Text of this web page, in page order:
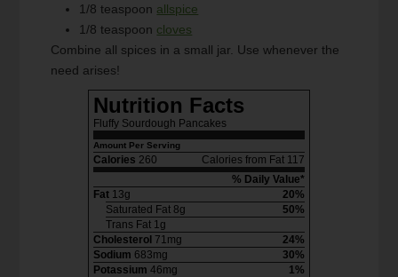
1/8 teaspoon allspice
1/8 teaspoon cloves
Combine all spices in a small jar. Use whenever the
need arises!
Nutrition Facts
Fluffy Sourdough Pancakes
Amount Per Serving
Calories 260
Calories from Fat 117
% Daily Value*
Fat 13g
20%
Saturated Fat 8g
50%
Trans Fat 1g
Cholesterol 71mg
24%
Sodium 683mg
30%
Potassium 46mg
1%